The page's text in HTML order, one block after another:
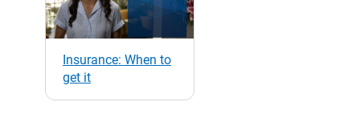
Insurance: When to
get it